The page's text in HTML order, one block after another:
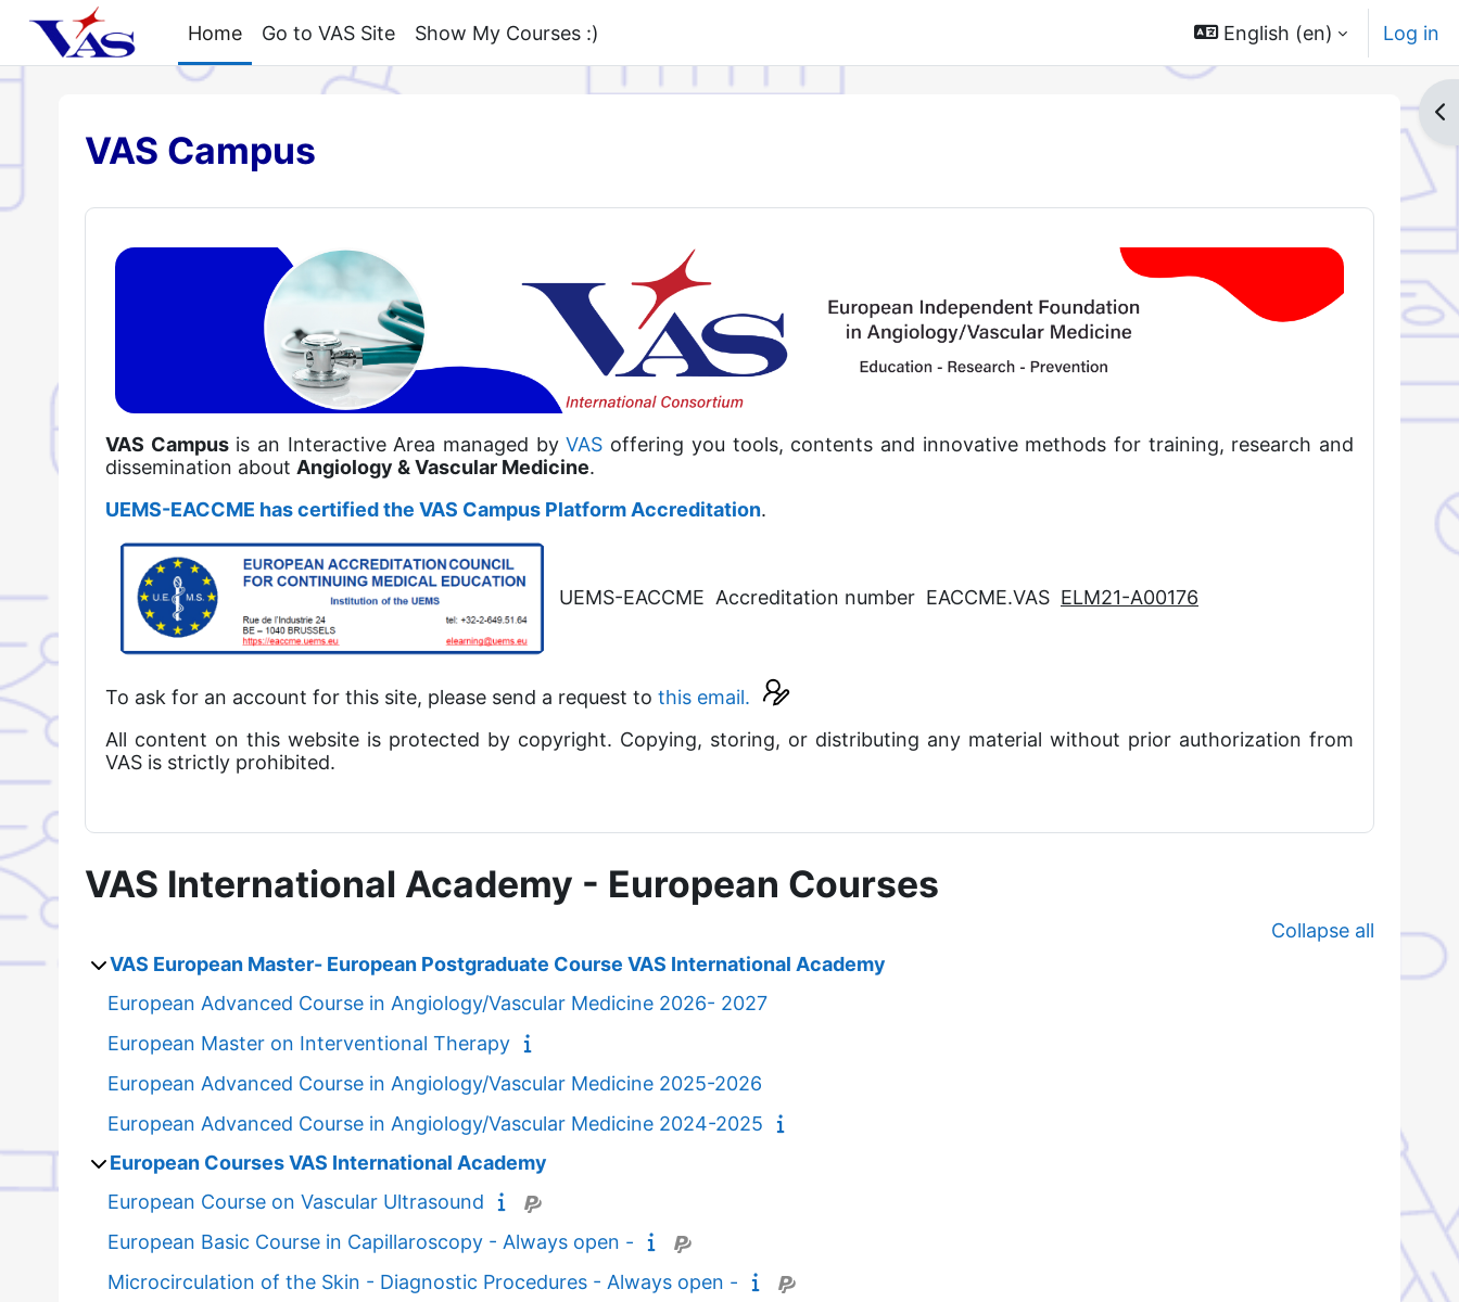
Skip to main content
Home
Go to VAS Site Show My Courses :) English ‎(en)‎ Log in
VAS Campus
VAS Campusis an Interactive Area managed byVAS offering you tools, contents and innovative methods for training, research and
dissemination about Angiology & Vascular Medicine.
UEMS-EACCME has certified the VAS Campus Platform Accreditation.
UEMS-EACCME Accreditation number EACCME.VAS ELM21-A00176
To ask for an account for this site, please send a request to this email.
All content on this website is protected by copyright. Copying, storing, or distributing any material without prior authorization from
VAS is strictly prohibited.
VAS International Academy - European Courses
Collapse all
VAS European Master- European Postgraduate Course VAS International Academy
European Advanced Course in Angiology/Vascular Medicine 2026- 2027
European Master on Interventional Therapy
European Advanced Course in Angiology/Vascular Medicine 2025-2026
European Advanced Course in Angiology/Vascular Medicine 2024-2025
European Courses VAS International Academy
European Course on Vascular Ultrasound
European Basic Course in Capillaroscopy - Always open -
Microcirculation of the Skin - Diagnostic Procedures - Always open -